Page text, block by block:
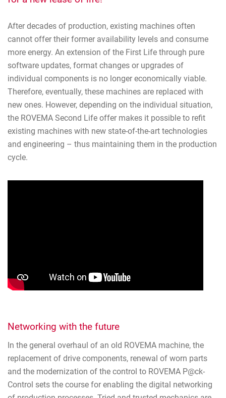
After decades of production, existing machines often
cannot offer their former availability levels and consume
more energy. An extension of the First Life through pure
software updates, format changes or upgrades of
individual components is no longer economically viable.
Therefore, eventually, these machines are replaced with
new ones. However, depending on the individual situation,
the ROVEMA Second Life offer makes it possible to refit
existing machines with new state-of-the-art technologies
and engineering – thus maintaining them in the production
cycle.
Networking with the future
In the general overhaul of an old ROVEMA machine, the
replacement of drive components, renewal of worn parts
and the modernization of the control to ROVEMA P@ck-
Control sets the course for enabling the digital networking